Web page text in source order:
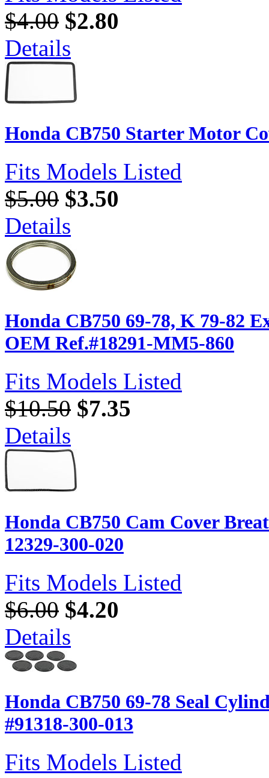
$4.00 $2.80
Details
Honda CB750 Starter Motor
Fits Models Listed
$5.00 $3.50
Details
Honda CB750 69-78, K 79-82
OEM Ref.#18291-MM5-860
Fits Models Listed
$10.50 $7.35
Details
Honda CB750 Cam Cover
12329-300-020
Fits Models Listed
$6.00 $4.20
Details
Honda CB750 69-78 Seal
#91318-300-013
Fits Models Listed